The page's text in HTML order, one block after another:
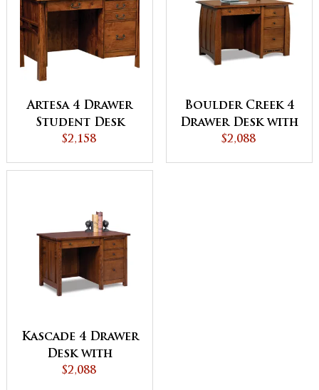
Artesa 4 Drawer
Student Desk
$2,158
Boulder Creek 4
Drawer Desk with
Unfinished
$2,088
Kascade 4 Drawer
Desk with
Unfinished
$2,088